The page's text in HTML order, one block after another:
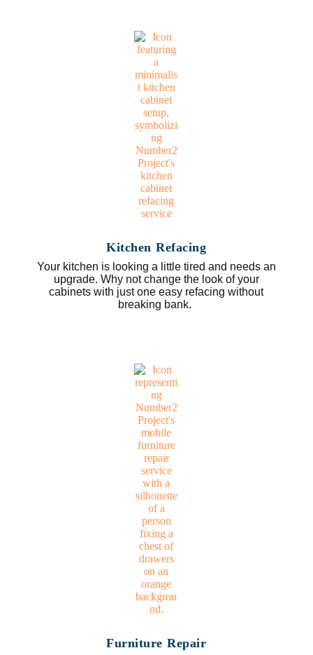
Kitchen Refacing
Your kitchen is looking a little tired and needs an
upgrade. Why not change the look of your
cabinets with just one easy refacing without
breaking bank.
Furniture Repair